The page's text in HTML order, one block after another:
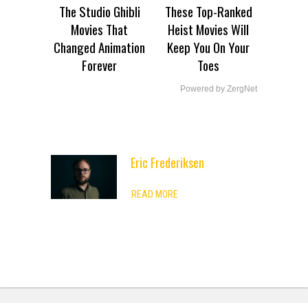
The Studio Ghibli
Movies That
Changed Animation
Forever
These Top-Ranked
Heist Movies Will
Keep You On Your
Toes
Powered by ZergNet
Eric Frederiksen
READ MORE